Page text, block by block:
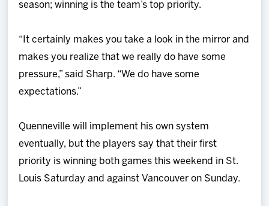
season; winning is the team’s top priority.
“It certainly makes you take a look in the mirror and
makes you realize that we really do have some
pressure,” said Sharp. “We do have some
expectations.”
Quenneville will implement his own system
eventually, but the players say that their first
priority is winning both games this weekend in St.
Louis Saturday and against Vancouver on Sunday.